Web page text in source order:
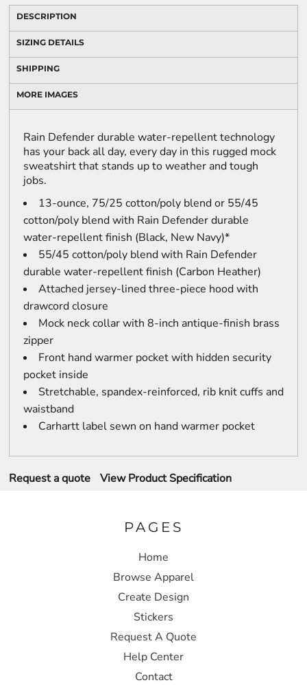
DESCRIPTION
SIZING DETAILS
SHIPPING
MORE IMAGES
Rain Defender durable water-repellent technology
has your back all day, every day in this rugged mock
sweatshirt that stands up to weather and tough
jobs.
13-ounce, 75/25 cotton/poly blend or 55/45
cotton/poly blend with Rain Defender durable
water-repellent finish (Black, New Navy)*
55/45 cotton/poly blend with Rain Defender
durable water-repellent finish (Carbon Heather)
Attached jersey-lined three-piece hood with
drawcord closure
Mock neck collar with 8-inch antique-finish brass
zipper
Front hand warmer pocket with hidden security
pocket inside
Stretchable, spandex-reinforced, rib knit cuffs and
waistband
Carhartt label sewn on hand warmer pocket
Request a quote View Product Specification
PAGES
Home
Browse Apparel
Create Design
Stickers
Request A Quote
Help Center
Contact